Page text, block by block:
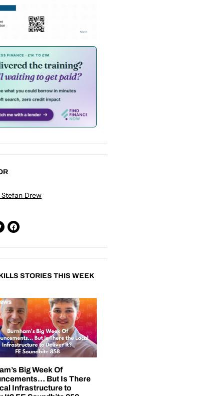
Stefan Drew
STORIES THIS WEEK